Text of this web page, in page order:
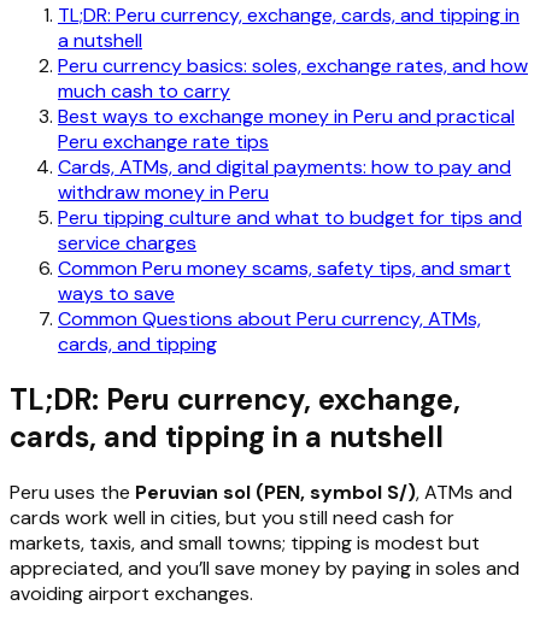
TL;DR: Peru currency, exchange, cards, and tipping in
a nutshell
Peru currency basics: soles, exchange rates, and how
much cash to carry
Best ways to exchange money in Peru and practical
Peru exchange rate tips
Cards, ATMs, and digital payments: how to pay and
withdraw money in Peru
Peru tipping culture and what to budget for tips and
service charges
Common Peru money scams, safety tips, and smart
ways to save
Common Questions about Peru currency, ATMs,
cards, and tipping
TL;DR: Peru currency, exchange,
cards, and tipping in a nutshell
Peru uses the Peruvian sol (PEN, symbol S/), ATMs and
cards work well in cities, but you still need cash for
markets, taxis, and small towns; tipping is modest but
appreciated, and you’ll save money by paying in soles and
avoiding airport exchanges.